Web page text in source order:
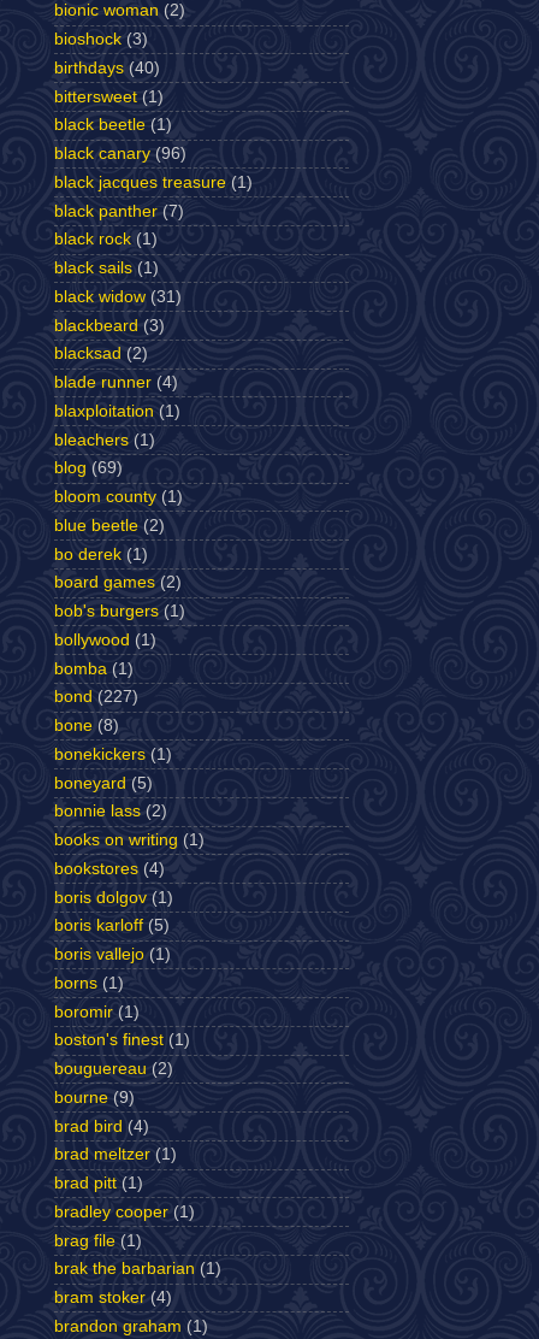
bionic woman (2)
bioshock (3)
birthdays (40)
bittersweet (1)
black beetle (1)
black canary (96)
black jacques treasure (1)
black panther (7)
black rock (1)
black sails (1)
black widow (31)
blackbeard (3)
blacksad (2)
blade runner (4)
blaxploitation (1)
bleachers (1)
blog (69)
bloom county (1)
blue beetle (2)
bo derek (1)
board games (2)
bob's burgers (1)
bollywood (1)
bomba (1)
bond (227)
bone (8)
bonekickers (1)
boneyard (5)
bonnie lass (2)
books on writing (1)
bookstores (4)
boris dolgov (1)
boris karloff (5)
boris vallejo (1)
borns (1)
boromir (1)
boston's finest (1)
bouguereau (2)
bourne (9)
brad bird (4)
brad meltzer (1)
brad pitt (1)
bradley cooper (1)
brag file (1)
brak the barbarian (1)
bram stoker (4)
brandon graham (1)